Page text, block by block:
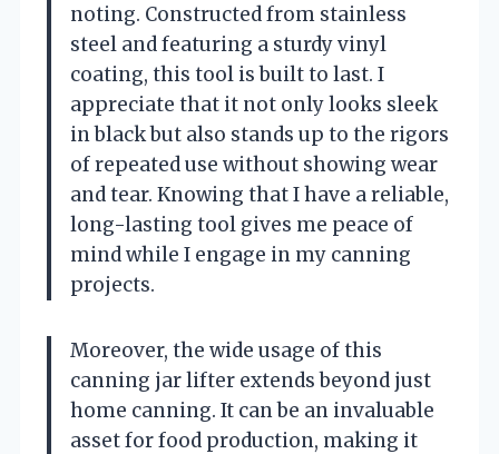
noting. Constructed from stainless
steel and featuring a sturdy vinyl
coating, this tool is built to last. I
appreciate that it not only looks sleek
in black but also stands up to the rigors
of repeated use without showing wear
and tear. Knowing that I have a reliable,
long-lasting tool gives me peace of
mind while I engage in my canning
projects.
Moreover, the wide usage of this
canning jar lifter extends beyond just
home canning. It can be an invaluable
asset for food production, making it